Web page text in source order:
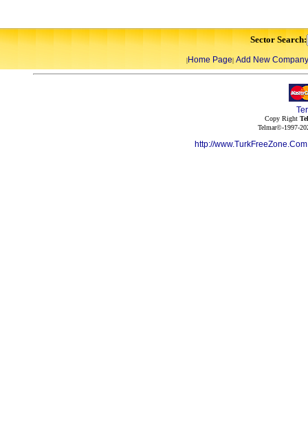
Sector Search:
|Home Page| Add New Company
Copy Right
Telmar©-1997-
http://